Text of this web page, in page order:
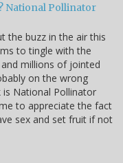
National Pollinator
the buzz in the air this
to tingle with the
millions of jointed
on the wrong
is National Pollinator
to appreciate the fact
sex and set fruit if not